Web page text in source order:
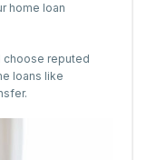
home loan
choose reputed
loans like